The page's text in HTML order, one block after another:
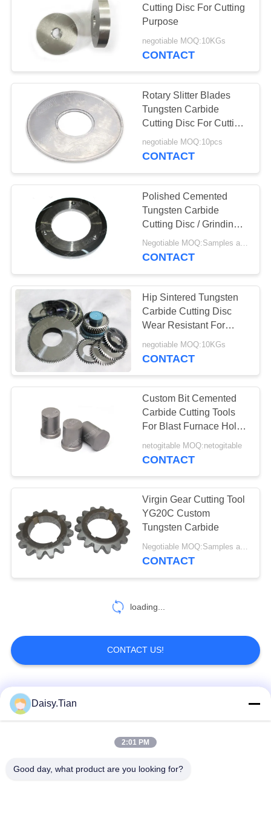
Cutting Disc For Cutting
Purpose
negotiable MOQ:10KGs
CONTACT
Rotary Slitter Blades
Tungsten Carbide
Cutting Disc For Cutting
Sheet Metal
negotiable MOQ:10pcs
CONTACT
Polished Cemented
Tungsten Carbide
Cutting Disc / Grinding
Disk In Round
Negotiable MOQ:Samples are accepted
CONTACT
Hip Sintered Tungsten
Carbide Cutting Disc
Wear Resistant For
Sawmill Machinery
negotiable MOQ:10KGs
CONTACT
Custom Bit Cemented
Carbide Cutting Tools
For Blast Furnace Hole
Drill Use
netogitable MOQ:netogitable
CONTACT
Virgin Gear Cutting Tool
YG20C Custom
Tungsten Carbide
Negotiable MOQ:Samples are accepted
CONTACT
loading...
CONTACT US!
Popular Categories
Tungsten Carbide
Daisy.Tian
2:01 PM
Good day, what product are you looking for?